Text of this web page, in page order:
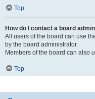
Top
How do I contact a board
All users of the board can use
by the board administrator.
Members of the board can also
Top